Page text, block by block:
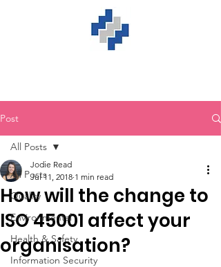
Post
All Posts
Quality
Environmental
Health & Safety
Information Security
All Posts
How will the change to
ISO 45001 affect your
organisation?
Jodie Read
Jul 11, 2018 1 min read